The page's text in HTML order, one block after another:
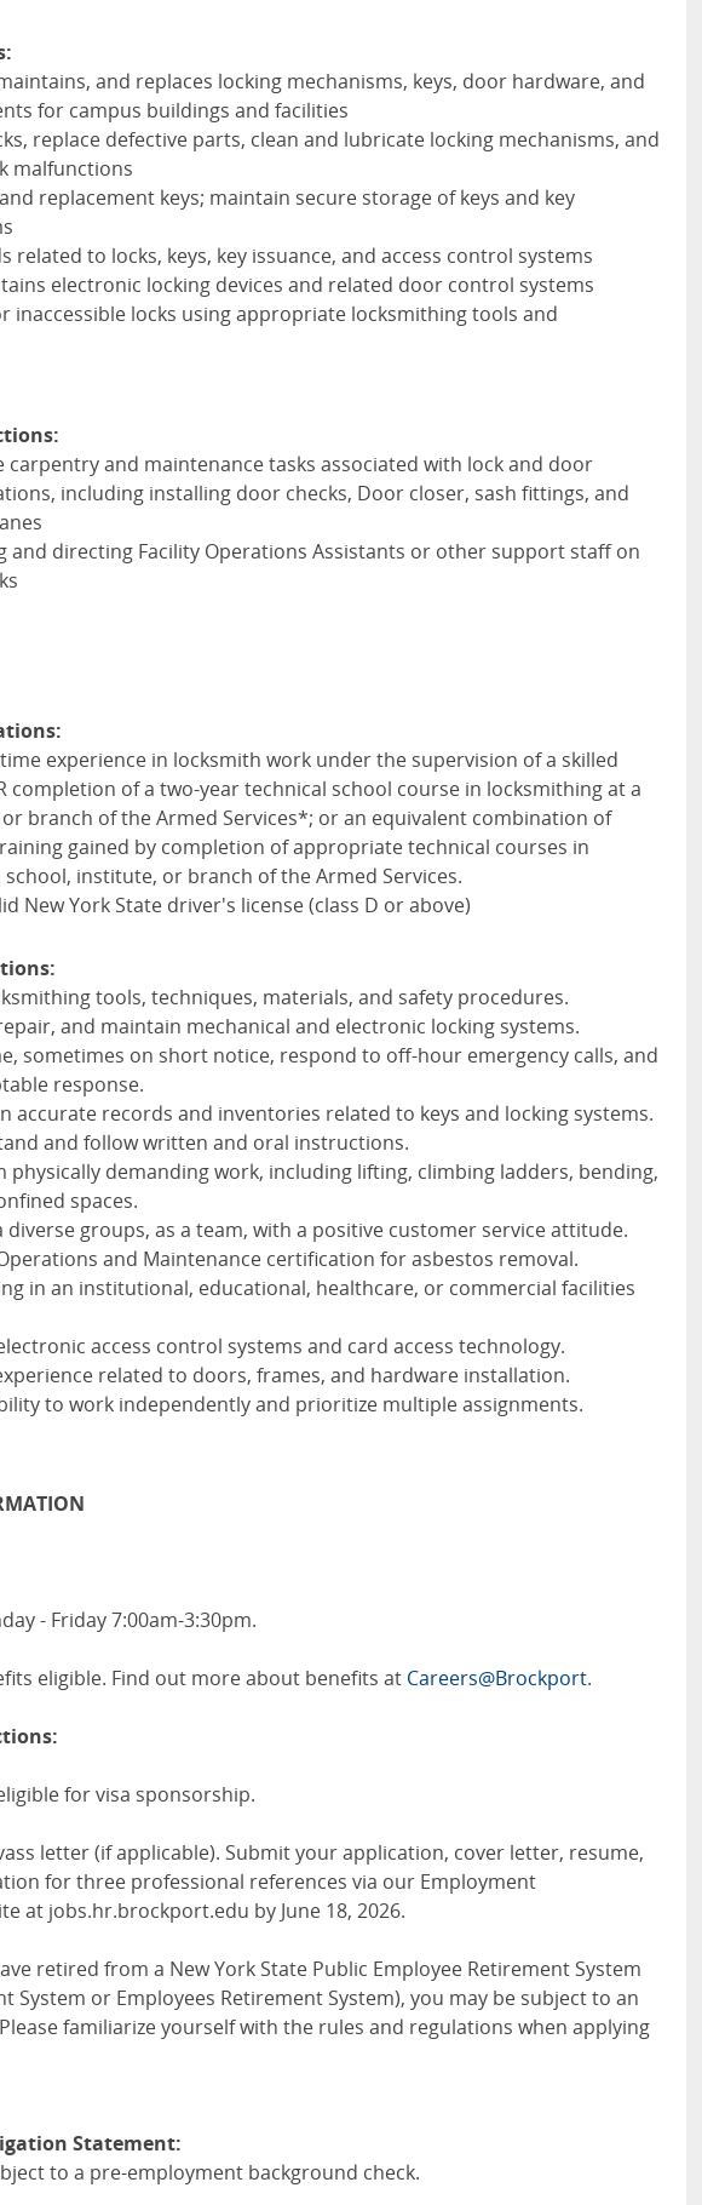
and replaces locking mechanisms, keys, door hardware, and
for campus buildings and facilities
replace defective parts, clean and lubricate locking mechanisms, and
malfunctions
replacement keys; maintain secure storage of keys and key
related to locks, keys, key issuance, and access control systems
electronic locking devices and related door control systems
inaccessible locks using appropriate locksmithing tools and
and maintenance tasks associated with lock and door
including installing door checks, Door closer, sash fittings, and
and directing Facility Operations Assistants or other support staff on
experience in locksmith work under the supervision of a skilled
completion of a two-year technical school course in locksmithing at a
branch of the Armed Services*; or an equivalent combination of
gained by completion of appropriate technical courses in
institute, or branch of the Armed Services.
New York State driver's license (class D or above)
tools, techniques, materials, and safety procedures.
and maintain mechanical and electronic locking systems.
sometimes on short notice, respond to off-hour emergency calls, and
response.
accurate records and inventories related to keys and locking systems.
and follow written and oral instructions.
demanding work, including lifting, climbing ladders, bending,
spaces.
diverse groups, as a team, with a positive customer service attitude.
and Maintenance certification for asbestos removal.
in an institutional, educational, healthcare, or commercial facilities
access control systems and card access technology.
related to doors, frames, and hardware installation.
to work independently and prioritize multiple assignments.
- Friday 7:00am-3:30pm.
eligible. Find out more about benefits at Careers@Brockport.
for visa sponsorship.
letter (if applicable). Submit your application, cover letter, resume,
for three professional references via our Employment
at jobs.hr.brockport.edu by June 18, 2026.
retired from a New York State Public Employee Retirement System
System or Employees Retirement System), you may be subject to an
familiarize yourself with the rules and regulations when applying
Statement:
to a pre-employment background check.